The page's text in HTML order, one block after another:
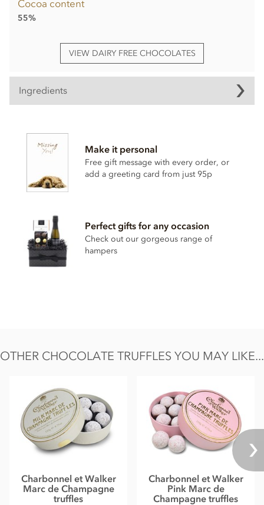
Cocoa content
55%
VIEW DAIRY FREE CHOCOLATES
Ingredients
Cocoa mass*, Cane sugar*, Cocoa butter*, Vanilla powder*,
Hazelnuts*,Almondpaste*, Cane sugar*,
Cocoa powder*, Dried cherries*, Agave syrup*, Fine de
Champagne*, Cognac*, Stem ginger* (ginger*, cane
sugar*), Rhubarb*, Dried mandarin pieces*, Dried apple*,
Sea salt, Cinnamon*, Vanilla extract*.
*Organically grown ingredients.
Also contains nuts. We use tree nuts throughout our
factory and processes.
Make it personal
Free gift message with every order, or
add a greeting card from just 95p
Perfect gifts for any occasion
Check out our gorgeous range of
hampers
OTHER CHOCOLATE TRUFFLES YOU MAY LIKE...
Charbonnel et Walker
Marc de Champagne
truffles
Charbonnel et Walker
Pink Marc de
Champagne truffles